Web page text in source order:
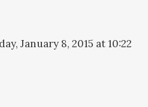
January 8, 2015 at 10:22